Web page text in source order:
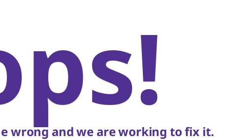
wrong and we are working to fix it.